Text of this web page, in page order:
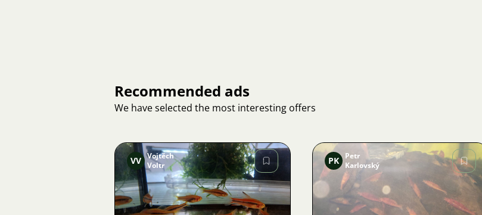
Recommended ads
We have selected the most interesting offers
Image
VV Vojtěch
Voltr
Image
PK
Petr
Karlovský